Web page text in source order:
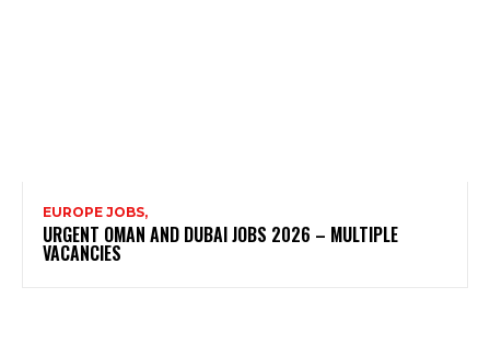
EUROPE JOBS,
URGENT OMAN AND DUBAI JOBS 2026 – MULTIPLE
VACANCIES